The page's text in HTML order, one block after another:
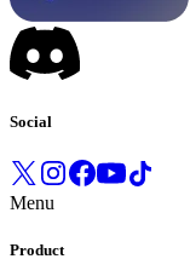
Social
Menu
Product